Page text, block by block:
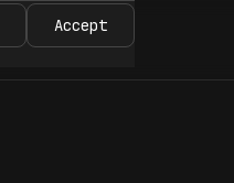
Accept